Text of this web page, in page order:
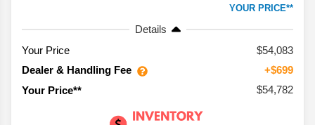
YOUR PRICE**
Details
Your Price
$54,083
Dealer & Handling Fee
+$699
Your Price**
$54,782